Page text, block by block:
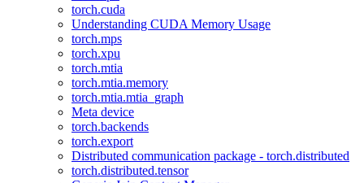
torch.cuda
Understanding CUDA Memory Usage
torch.mps
torch.xpu
torch.mtia
torch.mtia.memory
torch.mtia.mtia_graph
Meta device
torch.backends
torch.export
Distributed communication package - torch.distributed
torch.distributed.tensor